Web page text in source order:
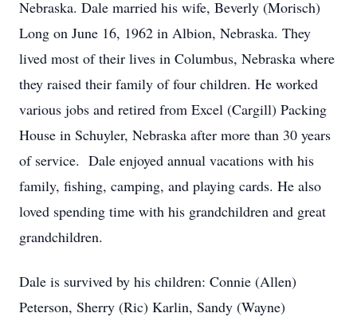
Nebraska. Dale married his wife, Beverly (Morisch)
Long on June 16, 1962 in Albion, Nebraska. They
lived most of their lives in Columbus, Nebraska where
they raised their family of four children. He worked
various jobs and retired from Excel (Cargill) Packing
House in Schuyler, Nebraska after more than 30 years
of service. Dale enjoyed annual vacations with his
family, fishing, camping, and playing cards. He also
loved spending time with his grandchildren and great
grandchildren.
Dale is survived by his children: Connie (Allen)
Peterson, Sherry (Ric) Karlin, Sandy (Wayne)